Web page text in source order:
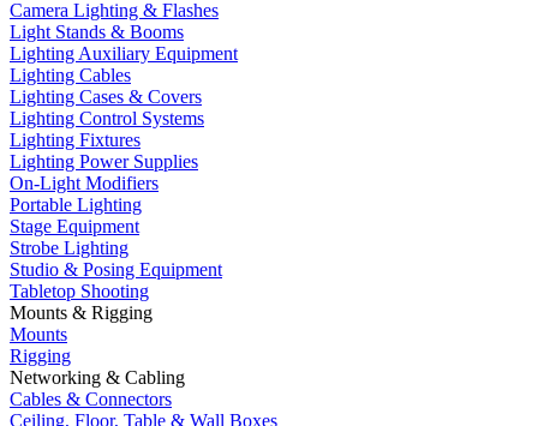
Camera Lighting & Flashes
Light Stands & Booms
Lighting Auxiliary Equipment
Lighting Cables
Lighting Cases & Covers
Lighting Control Systems
Lighting Fixtures
Lighting Power Supplies
On-Light Modifiers
Portable Lighting
Stage Equipment
Strobe Lighting
Studio & Posing Equipment
Tabletop Shooting
Mounts & Rigging
Mounts
Rigging
Networking & Cabling
Cables & Connectors
Ceiling, Floor, Table & Wall Boxes